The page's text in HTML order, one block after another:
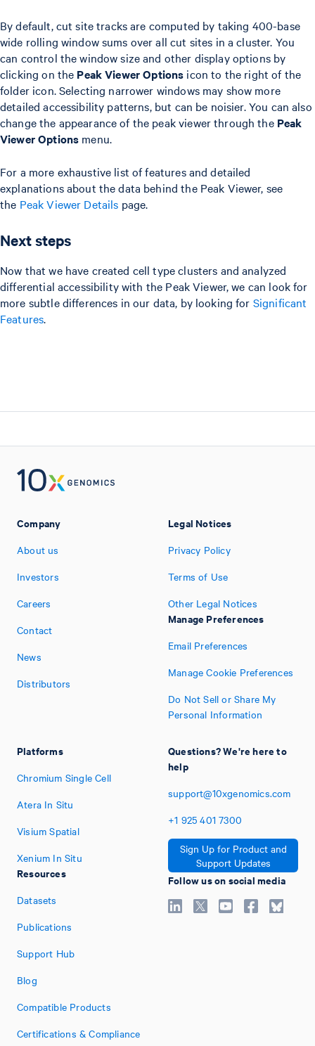
By default, cut site tracks are computed by taking 400-base
wide rolling window sums over all cut sites in a cluster. You
can control the window size and other display options by
clicking on the Peak Viewer Options icon to the right of the
folder icon. Selecting narrower windows may show more
detailed accessibility patterns, but can be noisier. You can also
change the appearance of the peak viewer through the Peak
Viewer Options menu.
For a more exhaustive list of features and detailed
explanations about the data behind the Peak Viewer, see
the Peak Viewer Details page.
Next steps
Now that we have created cell type clusters and analyzed
differential accessibility with the Peak Viewer, we can look for
more subtle differences in our data, by looking for Significant
Features.
Company
About us
Investors
Careers
Contact
News
Distributors
Platforms
Chromium Single Cell
Atera In Situ
Visium Spatial
Xenium In Situ
Resources
Datasets
Publications
Support Hub
Blog
Compatible Products
Certifications & Compliance
Legal Notices
Privacy Policy
Terms of Use
Other Legal Notices
Manage Preferences
Email Preferences
Manage Cookie Preferences
Do Not Sell or Share My
Personal Information
Questions? We're here to
help
support@10xgenomics.com
+1 925 401 7300
Sign Up for Product and
Support Updates
Follow us on social media